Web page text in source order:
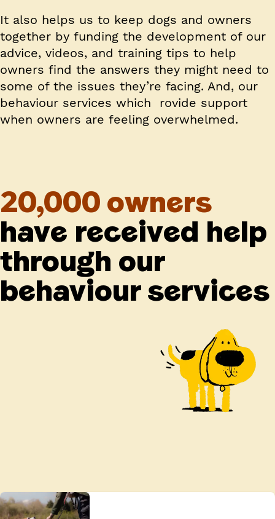
It also helps us to keep dogs and owners
together by funding the development of our
advice, videos, and training tips to help
owners find the answers they might need to
some of the issues they’re facing. And, our
behaviour services which rovide support
when owners are feeling overwhelmed.
20,000 owners
have received help
through our
behaviour services